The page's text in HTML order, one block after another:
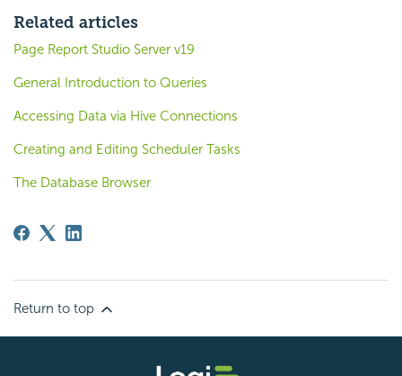
Related articles
Page Report Studio Server v19
General Introduction to Queries
Accessing Data via Hive Connections
Creating and Editing Scheduler Tasks
The Database Browser
Return to top